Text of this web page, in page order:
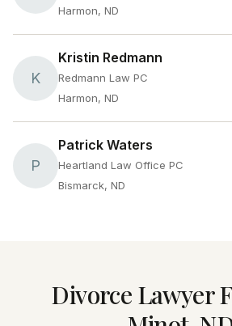
Harmon, ND
K
Kristin Redmann
Redmann Law PC
Harmon, ND
P
Patrick Waters
Heartland Law Office PC
Bismarck, ND
Divorce Lawyer